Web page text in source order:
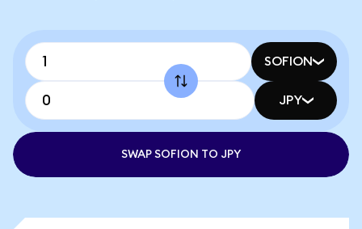
SOFION
JPY
SWAP SOFION TO JPY